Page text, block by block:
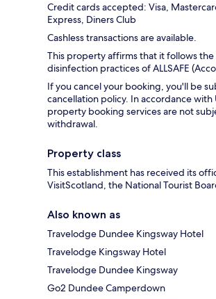
Credit cards accepted: Visa,
Express, Diners Club
Cashless transactions are available.
This property affirms that it follows the
disinfection practices of ALLSAFE
If you cancel your booking, you'll be
cancellation policy. In accordance with
property booking services are not
withdrawal.
Property class
This establishment has received its
VisitScotland, the National Tourist
Also known as
Travelodge Dundee Kingsway Hotel
Travelodge Kingsway Hotel
Travelodge Dundee Kingsway
Go2 Dundee Camperdown